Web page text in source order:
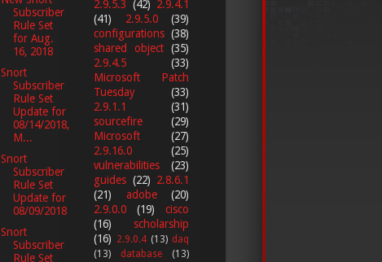
Subscriber
Rule Set
for Aug.
16, 2018
Snort
Subscriber
Rule Set
Update for
08/14/2018,
M...
Snort
Subscriber
Rule Set
Update for
08/09/2018
Snort
Subscriber
Rule Set
2.9.5.3 (42) 2.9.4.1
(41)
2.9.5.0
(39)
configurations (38)
shared object (35)
2.9.4.5
(33)
Microsoft Patch
Tuesday
(33)
2.9.1.1
(31)
sourcefire
(29)
Microsoft
(27)
2.9.16.0
(25)
vulnerabilities
(23)
guides (22) 2.8.6.1
(21)
adobe
(20)
2.9.0.0
(19)
cisco
(16)
scholarship
(16) 2.9.0.4 (13) daq
(13)
database
(13)